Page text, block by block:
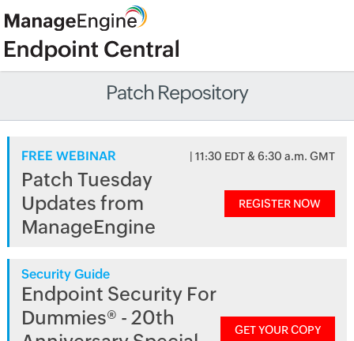
Patch Repository
FREE WEBINAR | 11:30 EDT & 6:30 a.m. GMT
Patch Tuesday
Updates from
ManageEngine
REGISTER NOW
Security Guide
Endpoint Security For
Dummies® - 20th
GET YOUR COPY